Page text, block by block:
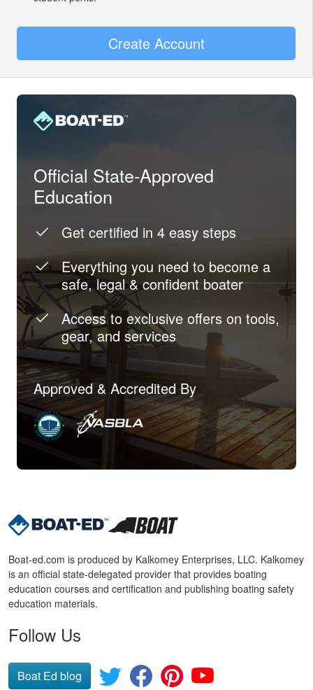
Create Account
Official State-Approved
Education
Get certified in 4 easy steps
Everything you need to become a
safe, legal & confident boater
Access to exclusive offers on tools,
gear, and services
Approved & Accredited By
Boat-ed.com is produced by Kalkomey Enterprises, LLC. Kalkomey
is an official state-delegated provider that provides boating
education courses and certification and publishing boating safety
education materials.
Follow Us
Boat Ed blog